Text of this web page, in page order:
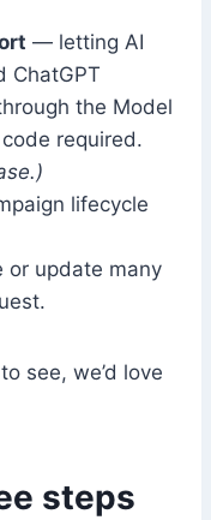
— letting AI
ChatGPT
the Model
required.
lifecycle
or update many
see, we’d love
steps